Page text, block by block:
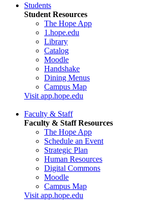
Students
Student Resources
The Hope App
1.hope.edu
Library
Catalog
Moodle
Handshake
Dining Menus
Campus Map
Visit app.hope.edu
Faculty & Staff
Faculty & Staff Resources
The Hope App
Schedule an Event
Strategic Plan
Human Resources
Digital Commons
Moodle
Campus Map
Visit app.hope.edu